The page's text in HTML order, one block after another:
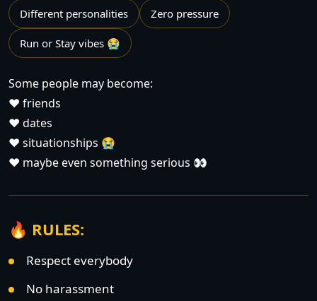
Different personalities Zero pressure
Run or Stay vibes 😭
Some people may become:
❤️ friends
❤️ dates
❤️ situationships 😭
❤️ maybe even something serious 👀
🔥 RULES:
Respect everybody
No harassment